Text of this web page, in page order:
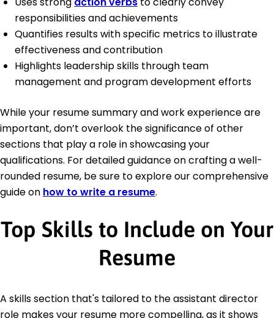
responsibilities and achievements
Quantifies results with specific metrics to illustrate
effectiveness and contribution
Highlights leadership skills through team
management and program development efforts
While your resume summary and work experience are
important, don’t overlook the significance of other
sections that play a role in showcasing your
qualifications. For detailed guidance on crafting a well-
rounded resume, be sure to explore our comprehensive
guide on how to write a resume.
Top Skills to Include on Your
Resume
A skills section that's tailored to the assistant director
role makes your resume more compelling, as it shows